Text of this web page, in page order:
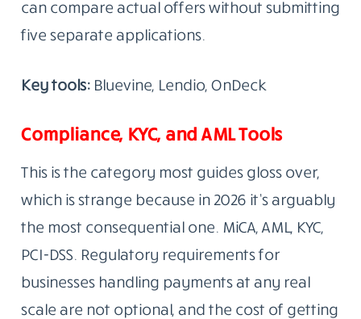
can compare actual offers without submitting
five separate applications.
Key tools:Bluevine, Lendio, OnDeck
Compliance, KYC, and AML Tools
This is the category most guides gloss over,
which is strange because in 2026 it’s arguably
the most consequential one. MiCA, AML, KYC,
PCI-DSS. Regulatory requirements for
businesses handling payments at any real
scale are not optional, and the cost of getting